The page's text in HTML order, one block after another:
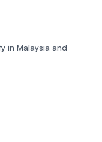
in Malaysia and